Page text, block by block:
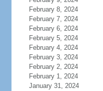
February 8, 2024
February 7, 2024
February 6, 2024
February 5, 2024
February 4, 2024
February 3, 2024
February 2, 2024
February 1, 2024
January 31, 2024